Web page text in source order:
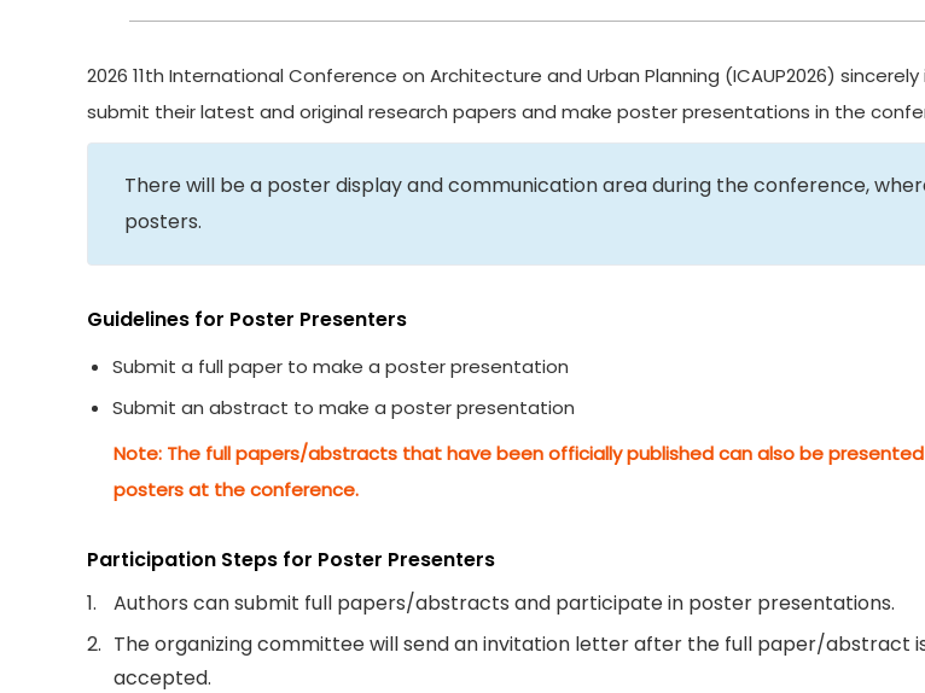
2026 11th International Conference on Architecture and Urban Planning (ICAUP2026)
submit their latest and original research papers and make poster presentations in the
There will be a poster display and communication area during the conference,
posters.
Guidelines for Poster Presenters
Submit a full paper to make a poster presentation
Submit an abstract to make a poster presentation
Note: The full papers/abstracts that have been officially published can also be
posters at the conference.
Participation Steps for Poster Presenters
1.
Authors can submit full papers/abstracts and participate in poster presentations.
2. The organizing committee will send an invitation letter after the full paper/abstract
accepted.